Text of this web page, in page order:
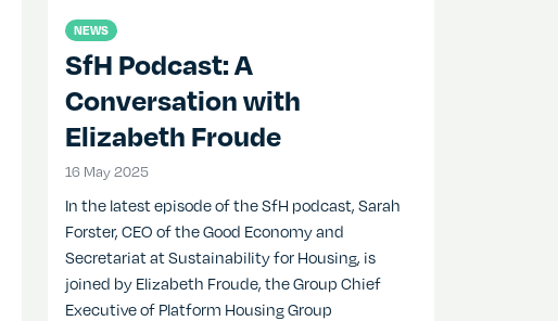
NEWS
SfH Podcast: A
Conversation with
Elizabeth Froude
16 May 202516 May 2025
In the latest episode of the SfH podcast, Sarah
Forster, CEO of the Good Economy and
Secretariat at Sustainability for Housing, is
joined by Elizabeth Froude, the Group Chief
Executive of Platform Housing Group